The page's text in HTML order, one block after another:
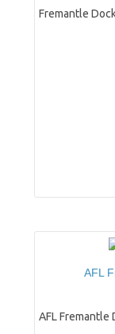
Fremantle
AFL
AFL Fremantle